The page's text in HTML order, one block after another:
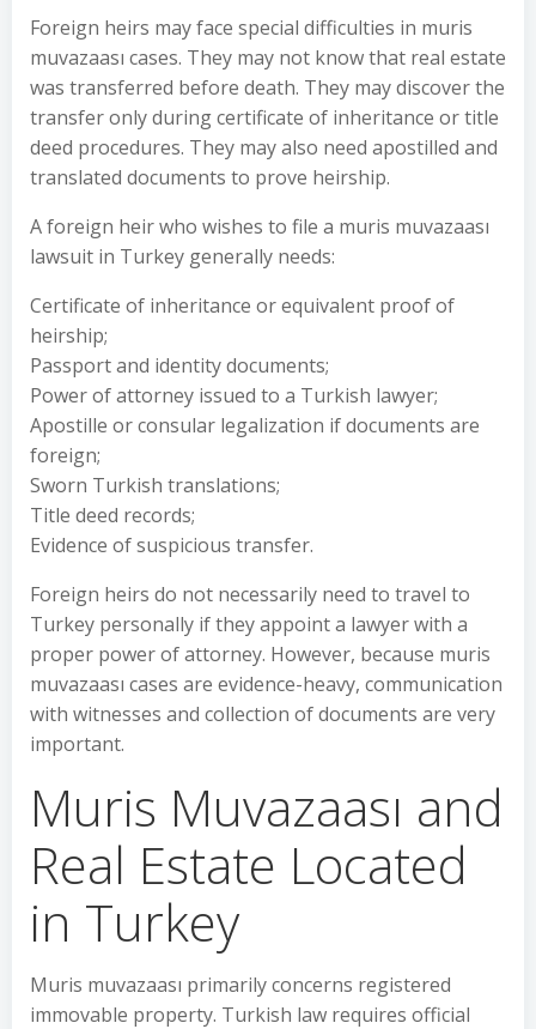
Foreign heirs may face special difficulties in muris
muvazaası cases. They may not know that real estate
was transferred before death. They may discover the
transfer only during certificate of inheritance or title
deed procedures. They may also need apostilled and
translated documents to prove heirship.
A foreign heir who wishes to file a muris muvazaası
lawsuit in Turkey generally needs:
Certificate of inheritance or equivalent proof of
heirship;
Passport and identity documents;
Power of attorney issued to a Turkish lawyer;
Apostille or consular legalization if documents are
foreign;
Sworn Turkish translations;
Title deed records;
Evidence of suspicious transfer.
Foreign heirs do not necessarily need to travel to
Turkey personally if they appoint a lawyer with a
proper power of attorney. However, because muris
muvazaası cases are evidence-heavy, communication
with witnesses and collection of documents are very
important.
Muris Muvazaası and
Real Estate Located
in Turkey
Muris muvazaası primarily concerns registered
immovable property. Turkish law requires official